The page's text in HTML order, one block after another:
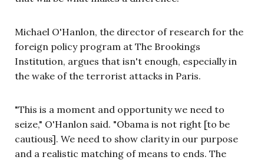
Michael O'Hanlon, the director of research for the
foreign policy program at The Brookings
Institution, argues that isn't enough, especially in
the wake of the terrorist attacks in Paris.
"This is a moment and opportunity we need to
seize," O'Hanlon said. "Obama is not right [to be
cautious]. We need to show clarity in our purpose
and a realistic matching of means to ends. The